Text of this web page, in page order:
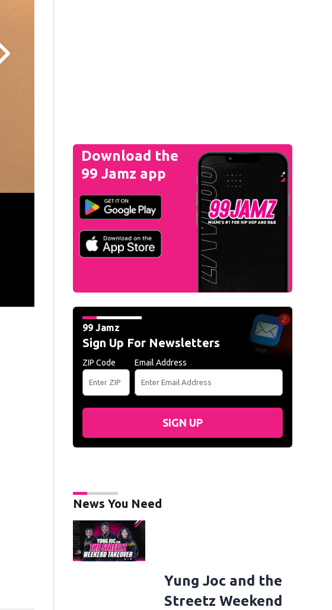
Actress Jennifer Lawrence attends the 16th Governors Awards at
Download the
99 Jamz app
99 Jamz
Sign Up For Newsletters
ZIP Code Email Address
SIGN UP
News You Need
Yung Joc and the
Streetz Weekend